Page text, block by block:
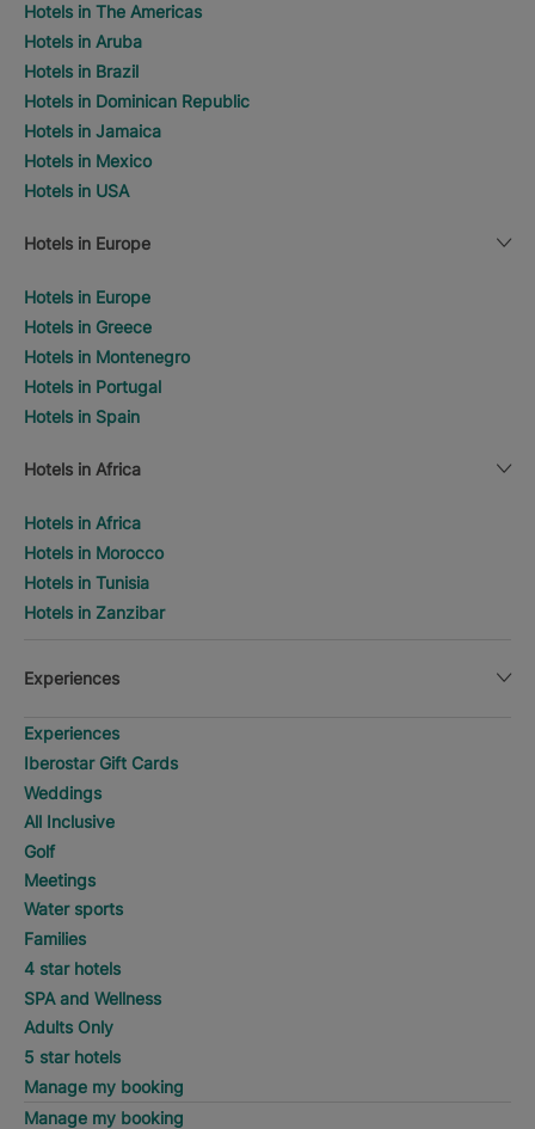
Hotels in The Americas
Hotels in Aruba
Hotels in Brazil
Hotels in Dominican Republic
Hotels in Jamaica
Hotels in Mexico
Hotels in USA
Hotels in Europe
Hotels in Europe
Hotels in Greece
Hotels in Montenegro
Hotels in Portugal
Hotels in Spain
Hotels in Africa
Hotels in Africa
Hotels in Morocco
Hotels in Tunisia
Hotels in Zanzibar
Experiences
Experiences
Iberostar Gift Cards
Weddings
All Inclusive
Golf
Meetings
Water sports
Families
4 star hotels
SPA and Wellness
Adults Only
5 star hotels
Manage my booking
Manage my booking